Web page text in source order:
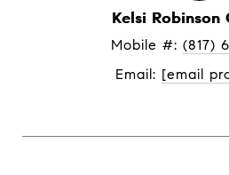
Kelsi Robinson
Mobile #: (817)
Email: [email